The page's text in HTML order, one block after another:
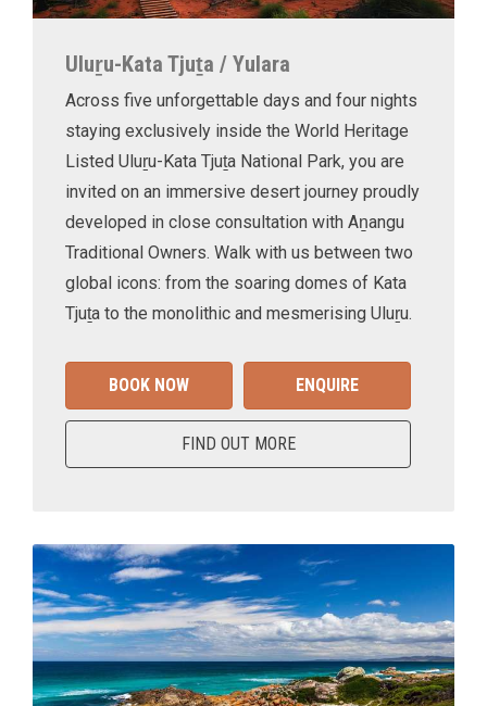
Uluṟu-Kata Tjuṯa / Yulara
Across five unforgettable days and four nights
staying exclusively inside the World Heritage
Listed Uluṟu-Kata Tjuṯa National Park, you are
invited on an immersive desert journey proudly
developed in close consultation with Aṉangu
Traditional Owners. Walk with us between two
global icons: from the soaring domes of Kata
Tjuṯa to the monolithic and mesmerising Uluṟu.
BOOK NOW ENQUIRE
FIND OUT MORE